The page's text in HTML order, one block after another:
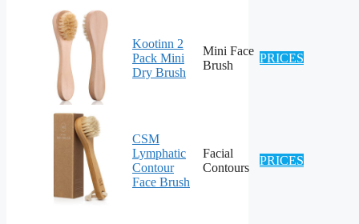
Kootinn 2
Pack Mini
Dry Brush
Mini Face
Brush
PRICES
CSM
Lymphatic
Contour
Face Brush
Facial
Contours
PRICES